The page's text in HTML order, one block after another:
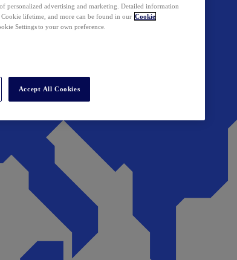
personalized advertising and marketing. Detailed information
lifetime, and more can be found in our Cookie
Settings to your own preference.
Accept All Cookies